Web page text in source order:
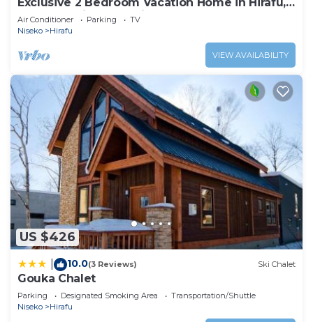
Close to Ski Resort, Niseko Apartment 1016
Air Conditioner Parking
TV
Niseko
Hirafu
VIEW AVAILABILITY
US $426
10.0(3 Reviews) Ski Chalet
Gouka Chalet
Parking Designated Smoking Area
Transportation/Shuttle
Niseko
Hirafu